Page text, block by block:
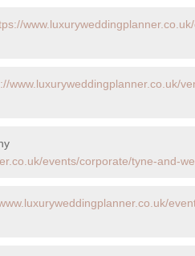
www.luxuryweddingplanner.co.uk/
events/corporate/tyne-and-